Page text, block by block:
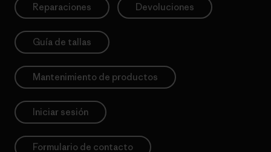
Reparaciones Devoluciones
Guía de tallas
Mantenimiento de productos
Iniciar sesión
Formulario de contacto